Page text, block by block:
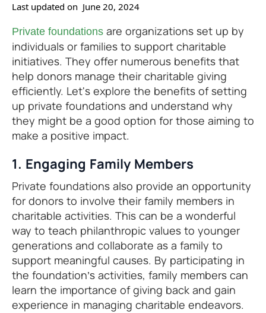
Last updated on June 20, 2024
Private foundations are organizations set up by
individuals or families to support charitable
initiatives. They offer numerous benefits that
help donors manage their charitable giving
efficiently. Let's explore the benefits of setting
up private foundations and understand why
they might be a good option for those aiming to
make a positive impact.
1. Engaging Family Members
Private foundations also provide an opportunity
for donors to involve their family members in
charitable activities. This can be a wonderful
way to teach philanthropic values to younger
generations and collaborate as a family to
support meaningful causes. By participating in
the foundation’s activities, family members can
learn the importance of giving back and gain
experience in managing charitable endeavors.